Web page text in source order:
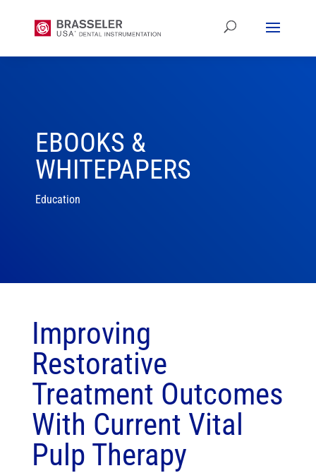
EBOOKS &
WHITEPAPERS
Education
Improving
Restorative
Treatment Outcomes
With Current Vital
Pulp Therapy